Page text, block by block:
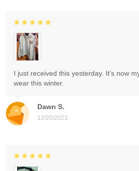
Dawn S.
12/20/2023
I just received this yesterday. It's now
wear this winter.